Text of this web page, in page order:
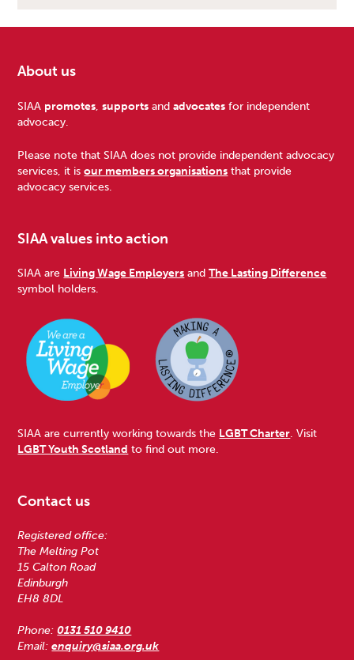
Footer
About us
SIAA promotes ,supports andadvocates for independent
advocacy.
Please note that SIAA does not provide independent advocacy
services, it isour members organisations that provide
advocacy services.
SIAA values into action
SIAA are Living Wage Employers andThe Lasting Difference
symbol holders.
SIAA are currently working towards the LGBT Charter. Visit
LGBT Youth Scotland to find out more.
Contact us
Registered office:
The Melting Pot
15 Calton Road
Edinburgh
EH8 8DL
Phone:0131 510 9410
Email:enquiry@siaa.org.uk